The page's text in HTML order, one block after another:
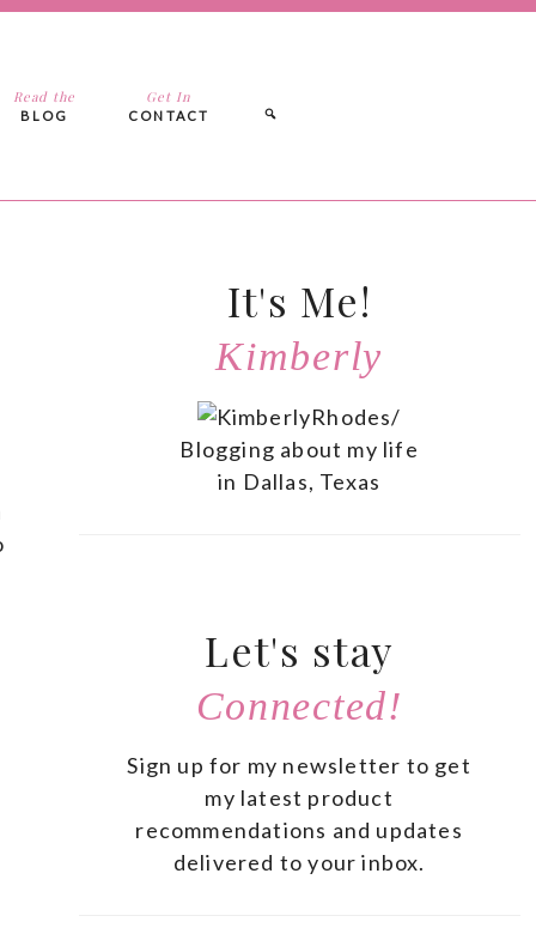
Read the
BLOG
Get In
CONTACT
It's Me!
Kimberly
Blogging about my life
in Dallas, Texas
Let's stay
Connected!
Sign up for my newsletter to get
my latest product
recommendations and updates
delivered to your inbox.